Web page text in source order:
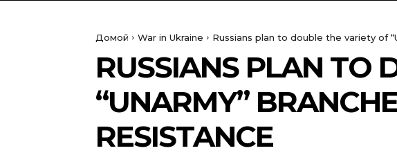
Домой War in Ukraine Russians plan to double the variety of
RUSSIANS PLAN TO
“UNARMY”
RESISTANCE